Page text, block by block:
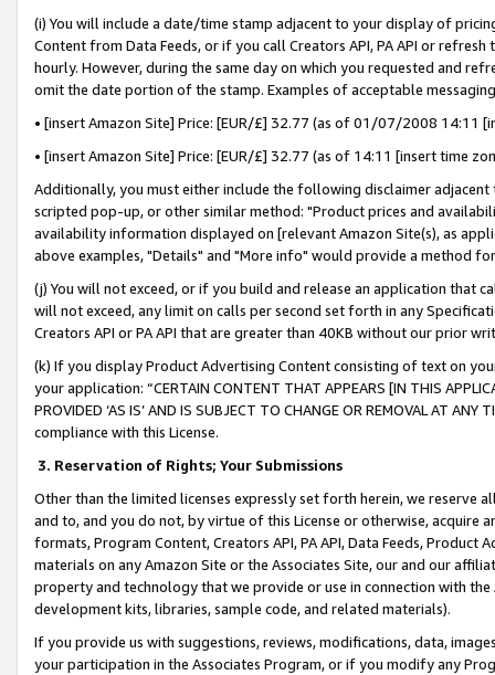
(i) You will include a date/time stamp adjacent to your display of
Content from Data Feeds, or if you call Creators API, PA API or
hourly. However, during the same day on which you requested and
omit the date portion of the stamp. Examples of acceptable
• [insert Amazon Site] Price: [EUR/£] 32.77 (as of 01/07/2008 14:11
• [insert Amazon Site] Price: [EUR/£] 32.77 (as of 14:11 [insert time
Additionally, you must either include the following disclaimer
scripted pop-up, or other similar method: "Product prices and
availability information displayed on [relevant Amazon Site(s), as
above examples, "Details" and "More info" would provide a method
(j) You will not exceed, or if you build and release an application that
will not exceed, any limit on calls per second set forth in any
Creators API or PA API that are greater than 40KB without our prior
(k) If you display Product Advertising Content consisting of text on
your application: “CERTAIN CONTENT THAT APPEARS [IN THIS
PROVIDED ‘AS IS’ AND IS SUBJECT TO CHANGE OR REMOVAL AT
compliance with this License.
3. Reservation of Rights; Your Submissions
Other than the limited licenses expressly set forth herein, we
and to, and you do not, by virtue of this License or otherwise, acquire
formats, Program Content, Creators API, PA API, Data Feeds,
materials on any Amazon Site or the Associates Site, our and our
property and technology that we provide or use in connection with
development kits, libraries, sample code, and related materials).
If you provide us with suggestions, reviews, modifications, data,
your participation in the Associates Program, or if you modify any